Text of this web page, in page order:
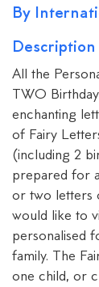
By
Description
All the
TWO
enchanting
of Fairy
(including 2
prepared for
or two letters
would like to
personalised
family. The
one child, or